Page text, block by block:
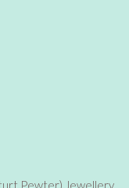
Pewter) Jewellery